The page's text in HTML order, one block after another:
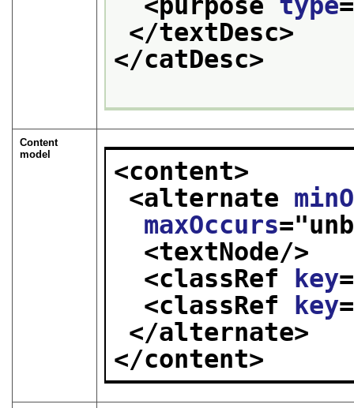
</textDesc>
</catDesc>
Content
model
<content>
<alternate
maxOccurs="
<textNode/>
<classRef
key
<classRef
key
</alternate>
</content>